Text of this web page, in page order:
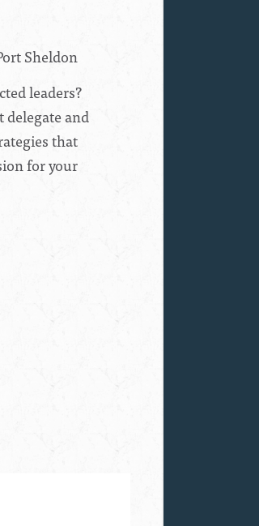
Sheldon
leaders?
and
that
for your